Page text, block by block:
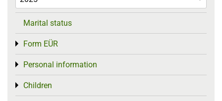
Marital status
Form EÜR
Toggle menu
Personal information
Toggle menu
Children
Toggle menu